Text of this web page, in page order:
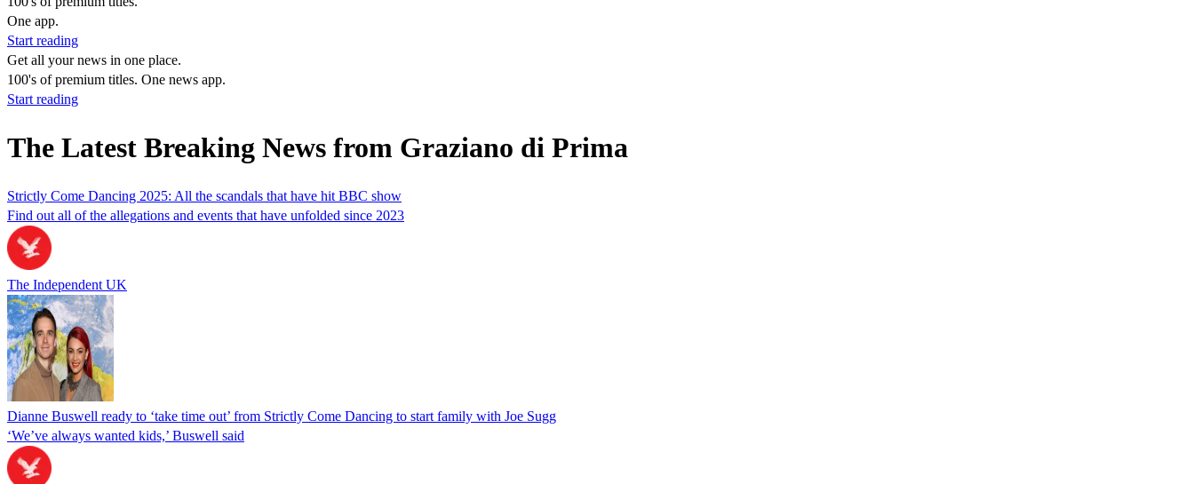
One app.
Start reading
Get all your news in one place.
100's of premium titles. One news app.
Start reading
The Latest Breaking News from Graziano di Prima
Strictly Come Dancing 2025: All the scandals that have hit BBC show
Find out all of the allegations and events that have unfolded since 2023
The Independent UK
Dianne Buswell ready to ‘take time out’ from Strictly Come Dancing to start family with Joe Sugg
‘We’ve always wanted kids,’ Buswell said